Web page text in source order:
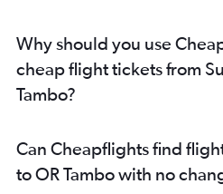
Why should you use
cheap flight tickets from
Tambo?
Can Cheapflights find
to OR Tambo with no